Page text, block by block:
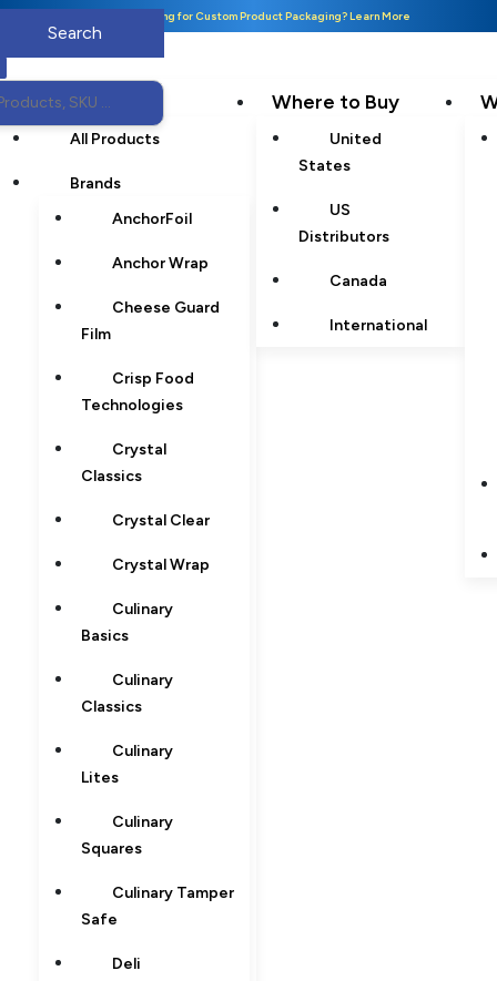
Looking for Custom Product Packaging? Learn More
Products
All Products
Brands
AnchorFoil
Anchor Wrap
Cheese Guard
Film
Crisp Food
Technologies
Crystal
Classics
Crystal Clear
Crystal Wrap
Culinary
Basics
Culinary
Classics
Culinary
Lites
Culinary
Squares
Culinary Tamper
Safe
Deli
Where to Buy
United
States
US
Distributors
Canada
International